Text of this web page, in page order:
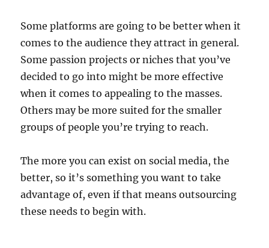
Some platforms are going to be better when it
comes to the audience they attract in general.
Some passion projects or niches that you’ve
decided to go into might be more effective
when it comes to appealing to the masses.
Others may be more suited for the smaller
groups of people you’re trying to reach.
The more you can exist on social media, the
better, so it’s something you want to take
advantage of, even if that means outsourcing
these needs to begin with.